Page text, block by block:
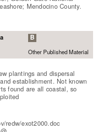
Mendocino County.
B
Other Published Material
plantings and dispersal
establishment. Not known
found are all coastal, so
redw/exot2000.doc